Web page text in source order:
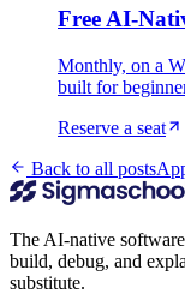
Free AI-
Monthly, on a
built for
Reserve a seat
Back to all posts
The AI-native
build, debug, and
substitute.